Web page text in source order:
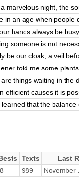
a marvelous night, the
in an age when people
hands always be
someone is not
be our cloak, a veil
told me some
things waiting in the
efficient causes it is
learned that the
Texts
Last
989 November